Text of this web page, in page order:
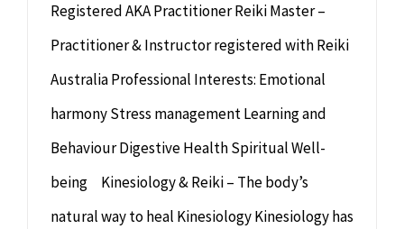
Hypnotherapy
Youth Coaching
Registered AKA Practitioner Reiki Master –
Practitioner & Instructor registered with Reiki
Australia Professional Interests: Emotional
harmony Stress management Learning and
Behaviour Digestive Health Spiritual Well-
being Kinesiology & Reiki – The body’s
natural way to heal Kinesiology Kinesiology has